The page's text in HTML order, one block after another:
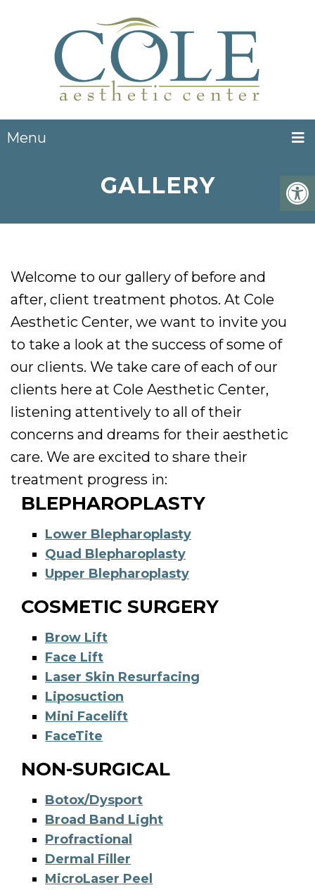
Menu
GALLERY
Welcome to our gallery of before and
after, client treatment photos. At Cole
Aesthetic Center, we want to invite you
to take a look at the success of some of
our clients. We take care of each of our
clients here at Cole Aesthetic Center,
listening attentively to all of their
concerns and dreams for their aesthetic
care. We are excited to share their
treatment progress in:
BLEPHAROPLASTY
Lower Blepharoplasty
Quad Blepharoplasty
Upper Blepharoplasty
COSMETIC SURGERY
Brow Lift
Face Lift
Laser Skin Resurfacing
Liposuction
Mini Facelift
FaceTite
NON-SURGICAL
Botox/Dysport
Broad Band Light
Profractional
Dermal Filler
MicroLaser Peel